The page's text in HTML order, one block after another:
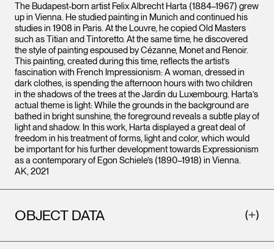
The Budapest-born artist Felix Albrecht Harta (1884–1967) grew
up in Vienna. He studied painting in Munich and continued his
studies in 1908 in Paris. At the Louvre, he copied Old Masters
such as Titian and Tintoretto. At the same time, he discovered
the style of painting espoused by Cézanne, Monet and Renoir.
This painting, created during this time, reflects the artist’s
fascination with French Impressionism: A woman, dressed in
dark clothes, is spending the afternoon hours with two children
in the shadows of the trees at the Jardin du Luxembourg. Harta’s
actual theme is light: While the grounds in the background are
bathed in bright sunshine, the foreground reveals a subtle play of
light and shadow. In this work, Harta displayed a great deal of
freedom in his treatment of forms, light and color, which would
be important for his further development towards Expressionism
as a contemporary of Egon Schiele’s (1890–1918) in Vienna.
AK, 2021
OBJECT DATA